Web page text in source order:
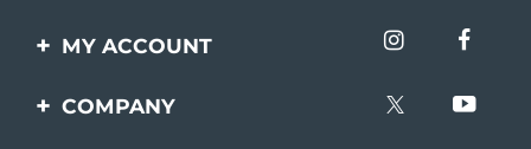
Contact us
MY ACCOUNT
Product registration
COMPANY